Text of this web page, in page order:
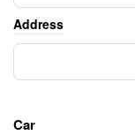
Address
Car